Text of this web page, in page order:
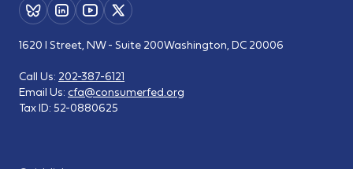
1620 I Street, NW - Suite 200Washington, DC 20006
Call Us: 202-387-6121
Email Us: cfa@consumerfed.org
Tax ID: 52-0880625